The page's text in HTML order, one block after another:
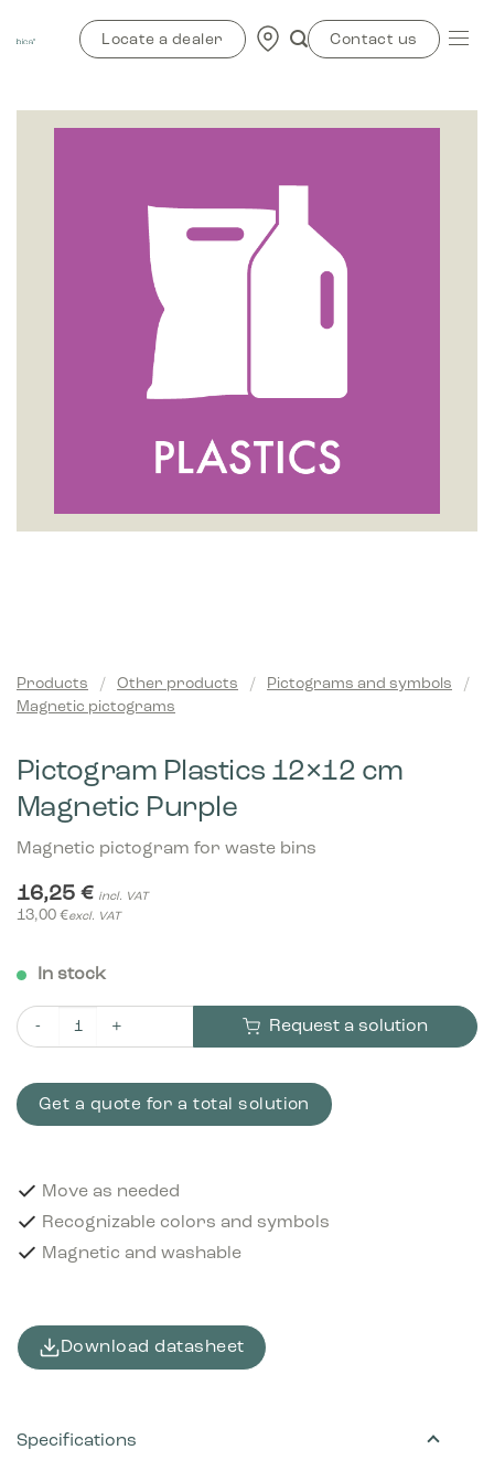
Locate a dealer Contact us
Products / Other products / Pictograms and symbols
/
Magnetic pictograms
Pictogram Plastics 12×12 cm
Magnetic Purple
Magnetic pictogram for waste bins
16,25 € incl. VAT
13,00 €excl. VAT
In stock
Pictogram Plastics 12x12 cm Magnetic Purple quantity
Request a solution
Get a quote for a total solution
Move as needed
Recognizable colors and symbols
Magnetic and washable
Download datasheet
Specifications